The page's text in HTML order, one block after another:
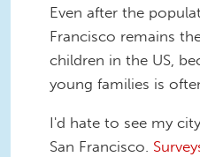
Even after the
Francisco remains
children in the US,
young families is
I'd hate to see my
San Francisco.